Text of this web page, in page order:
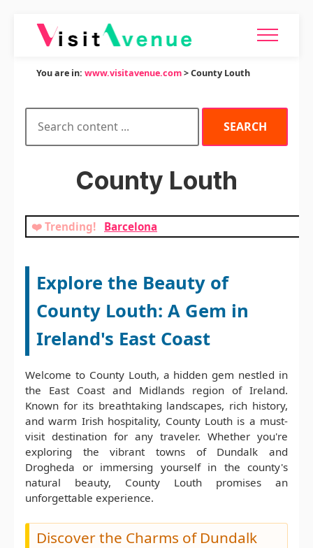
You are in: www.visitavenue.com> County Louth
County Louth
❤️ Trending! Barcelona
Explore the Beauty of
County Louth: A Gem in
Ireland's East Coast
Welcome to County Louth, a hidden gem nestled in
the East Coast and Midlands region of Ireland.
Known for its breathtaking landscapes, rich history,
and warm Irish hospitality, County Louth is a must-
visit destination for any traveler. Whether you're
exploring the vibrant towns of Dundalk and
Drogheda or immersing yourself in the county's
natural beauty, County Louth promises an
unforgettable experience.
Discover the Charms of Dundalk